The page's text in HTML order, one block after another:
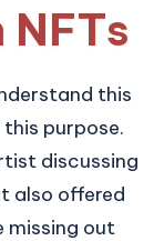
this
purpose.
discussing
also offered
missing out